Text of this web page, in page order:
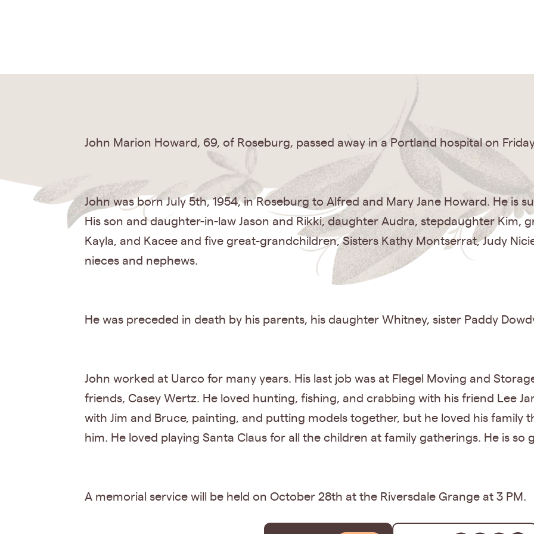
John Marion Howard, 69, of Roseburg, passed away in a Portland hospital on
John was born July 5th, 1954, in Roseburg to Alfred and Mary Jane Howard. He is
His son and daughter-in-law Jason and Rikki, daughter Audra, stepdaughter Kim,
Kayla, and Kacee and five great-grandchildren, Sisters Kathy Montserrat, Judy
nieces and nephews.
He was preceded in death by his parents, his daughter Whitney, sister Paddy
John worked at Uarco for many years. His last job was at Flegel Moving and
friends, Casey Wertz. He loved hunting, fishing, and crabbing with his friend Lee
with Jim and Bruce, painting, and putting models together, but he loved his family
him. He loved playing Santa Claus for all the children at family gatherings. He is so
A memorial service will be held on October 28th at the Riversdale Grange at 3 PM.